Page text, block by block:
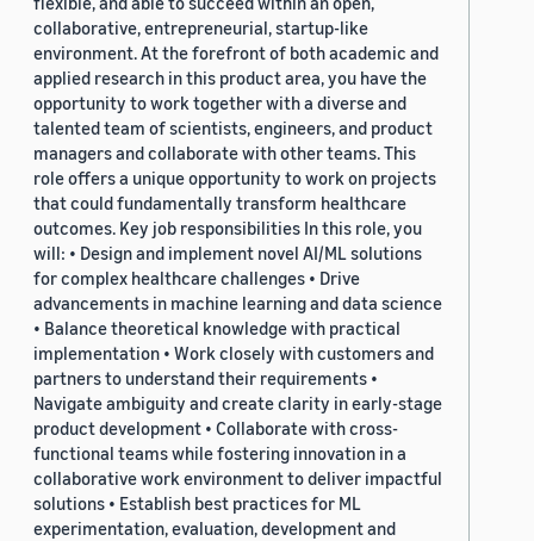
collaborative, entrepreneurial, startup-like
environment. At the forefront of both academic and
applied research in this product area, you have the
opportunity to work together with a diverse and
talented team of scientists, engineers, and product
managers and collaborate with other teams. This
role offers a unique opportunity to work on projects
that could fundamentally transform healthcare
outcomes. Key job responsibilities In this role, you
will: • Design and implement novel AI/ML solutions
for complex healthcare challenges • Drive
advancements in machine learning and data science
• Balance theoretical knowledge with practical
implementation • Work closely with customers and
partners to understand their requirements •
Navigate ambiguity and create clarity in early-stage
product development • Collaborate with cross-
functional teams while fostering innovation in a
collaborative work environment to deliver impactful
solutions • Establish best practices for ML
experimentation, evaluation, development and